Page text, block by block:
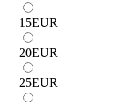
15EUR
20EUR
25EUR